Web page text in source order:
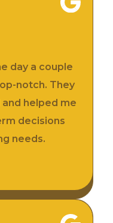
day a couple
notch. They
helped me
decisions
needs.